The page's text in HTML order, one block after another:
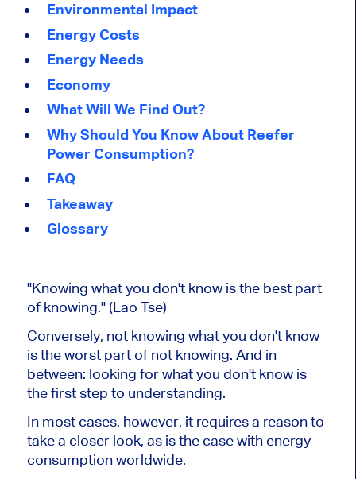
Environmental Impact
Energy Costs
Energy Needs
Economy
What Will We Find Out?
Why Should You Know About Reefer
Power Consumption?
FAQ
Takeaway
Glossary
"Knowing what you don't know is the best part
of knowing." (Lao Tse)
Conversely, not knowing what you don't know
is the worst part of not knowing. And in
between: looking for what you don't know is
the first step to understanding.
In most cases, however, it requires a reason to
take a closer look, as is the case with energy
consumption worldwide.